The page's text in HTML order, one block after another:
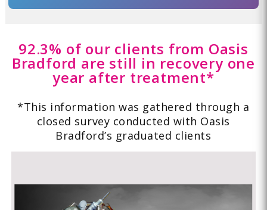
92.3% of our clients from Oasis
Bradford are still in recovery one
year after treatment*
*This information was gathered through a
closed survey conducted with Oasis
Bradford’s graduated clients